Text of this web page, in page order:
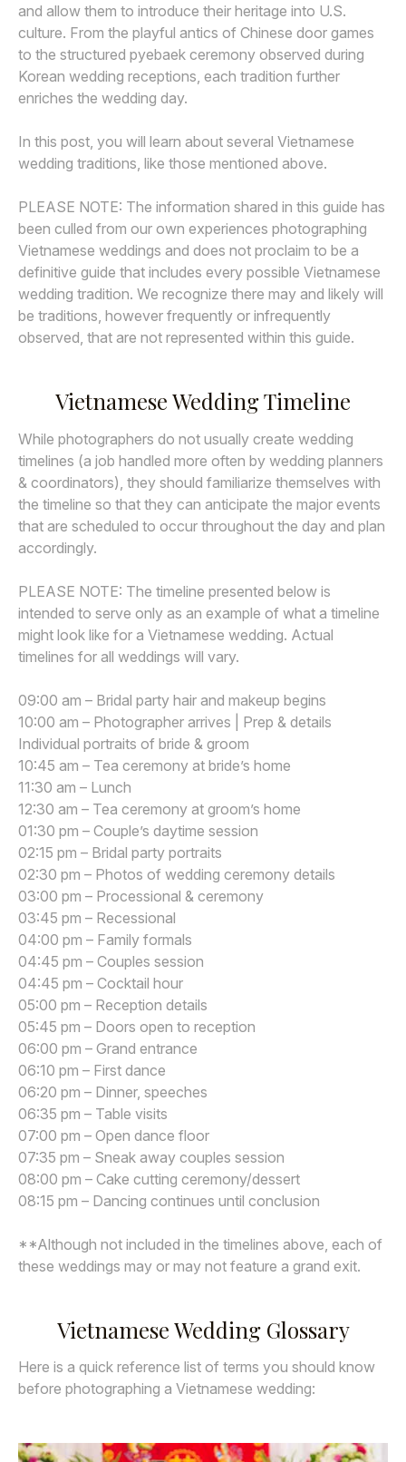
and allow them to introduce their heritage into U.S.
culture. From the playful antics of Chinese door games
to the structured pyebaek ceremony observed during
Korean wedding receptions, each tradition further
enriches the wedding day.
In this post, you will learn about several Vietnamese
wedding traditions, like those mentioned above.
PLEASE NOTE: The information shared in this guide has
been culled from our own experiences photographing
Vietnamese weddings and does not proclaim to be a
definitive guide that includes every possible Vietnamese
wedding tradition. We recognize there may and likely will
be traditions, however frequently or infrequently
observed, that are not represented within this guide.
Vietnamese Wedding Timeline
While photographers do not usually create wedding
timelines (a job handled more often by wedding planners
& coordinators), they should familiarize themselves with
the timeline so that they can anticipate the major events
that are scheduled to occur throughout the day and plan
accordingly.
PLEASE NOTE: The timeline presented below is
intended to serve only as an example of what a timeline
might look like for a Vietnamese wedding. Actual
timelines for all weddings will vary.
09:00 am – Bridal party hair and makeup begins
10:00 am – Photographer arrives | Prep & details
Individual portraits of bride & groom
10:45 am – Tea ceremony at bride’s home
11:30 am – Lunch
12:30 am – Tea ceremony at groom’s home
01:30 pm – Couple’s daytime session
02:15 pm – Bridal party portraits
02:30 pm – Photos of wedding ceremony details
03:00 pm – Processional & ceremony
03:45 pm – Recessional
04:00 pm – Family formals
04:45 pm – Couples session
04:45 pm – Cocktail hour
05:00 pm – Reception details
05:45 pm – Doors open to reception
06:00 pm – Grand entrance
06:10 pm – First dance
06:20 pm – Dinner, speeches
06:35 pm – Table visits
07:00 pm – Open dance floor
07:35 pm – Sneak away couples session
08:00 pm – Cake cutting ceremony/dessert
08:15 pm – Dancing continues until conclusion
**Although not included in the timelines above, each of
these weddings may or may not feature a grand exit.
Vietnamese Wedding Glossary
Here is a quick reference list of terms you should know
before photographing a Vietnamese wedding: